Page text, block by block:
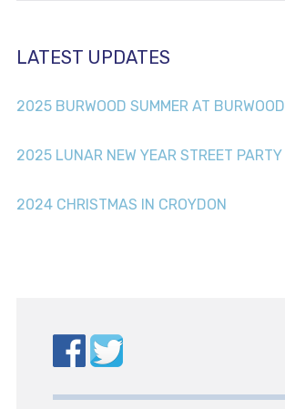
LATEST UPDATES
2025 BURWOOD SUMMER AT
2025 LUNAR NEW YEAR STREET PARTY
2024 CHRISTMAS IN CROYDON